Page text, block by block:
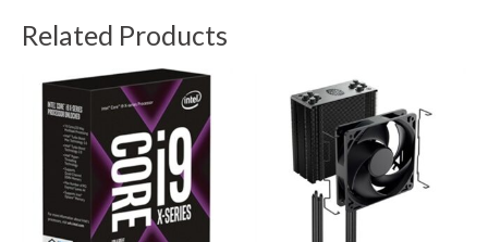
Related Products